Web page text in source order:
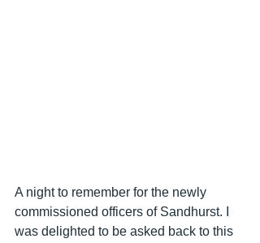
A night to remember for the newly
commissioned officers of Sandhurst. I
was delighted to be asked back to this